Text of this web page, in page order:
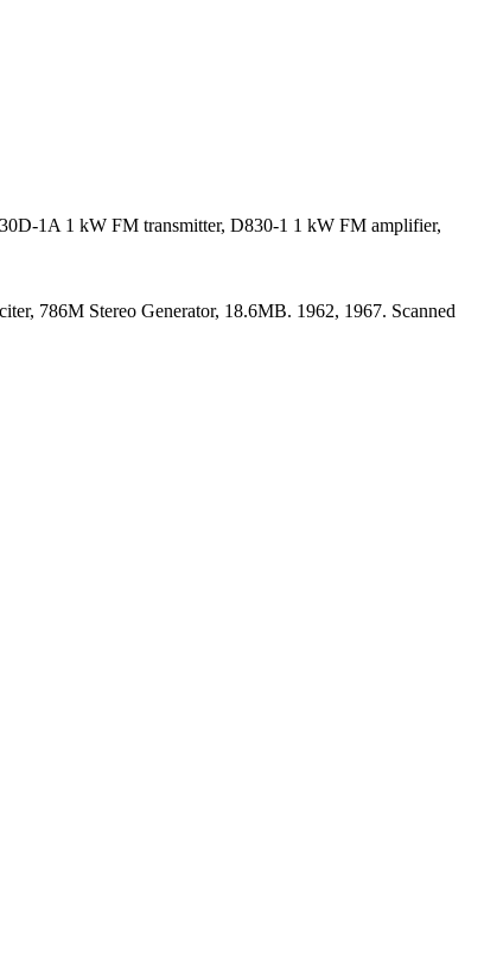
1A 1 kW FM transmitter, D830-1 1 kW FM amplifier,
786M Stereo Generator, 18.6MB. 1962, 1967. Scanned